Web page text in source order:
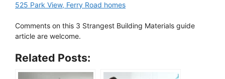
525 Park View, Ferry Road homes
Comments on this 3 Strangest Building Materials guide
article are welcome.
Related Posts: